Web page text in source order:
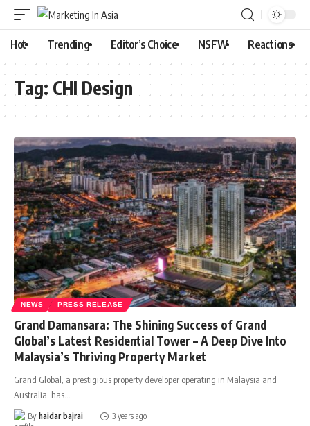
Hot Trending Editor’s Choice NSFW Reactions
Tag: CHI Design
NEWS PRESS RELEASE
Grand Damansara: The Shining Success of Grand
Global’s Latest Residential Tower – A Deep Dive Into
Malaysia’s Thriving Property Market
Grand Global, a prestigious property developer operating in Malaysia and
Australia, has
By haidar bajrai 3 years ago